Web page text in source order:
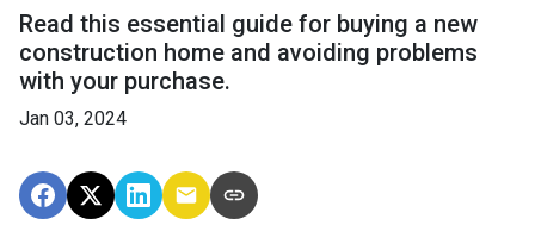
Read this essential guide for buying a new
construction home and avoiding problems
with your purchase.
Jan 03, 2024